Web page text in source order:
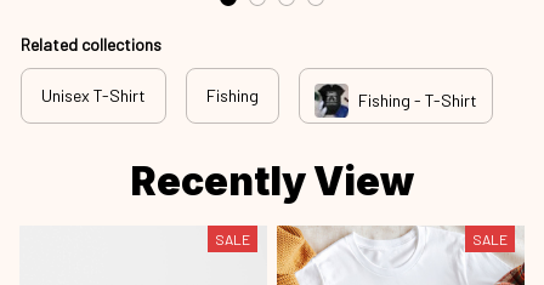
Related collections
Unisex T-Shirt Fishing Fishing - T-Shirt
Recently View
SALE SALE